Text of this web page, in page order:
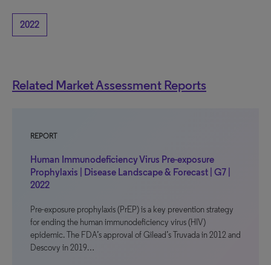
2022
Related Market Assessment Reports
REPORT
Human Immunodeficiency Virus Pre-exposure
Prophylaxis | Disease Landscape & Forecast | G7 |
2022
Pre-exposure prophylaxis (PrEP) is a key prevention strategy
for ending the human immunodeficiency virus (HIV)
epidemic. The FDA’s approval of Gilead’s Truvada in 2012 and
Descovy in 2019…